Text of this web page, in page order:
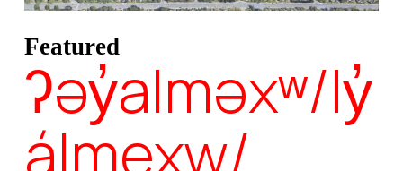
Featured
ʔəy̓alməxʷ/Iy̓
álmexw/